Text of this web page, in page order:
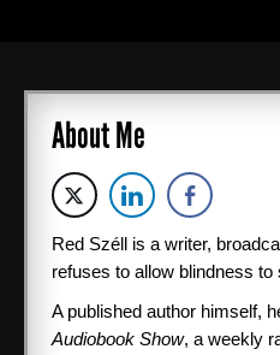
SEEING RED
EXTREME SPORTS
Films
About Me
Red Széll is a writer,
refuses to allow blindness to
A published author himself,
Audiobook Show, a weekly